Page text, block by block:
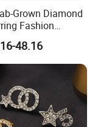
Grown Diamond
Fashion
48.16